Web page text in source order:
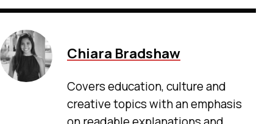
Chiara Bradshaw
Covers education, culture and
creative topics with an emphasis